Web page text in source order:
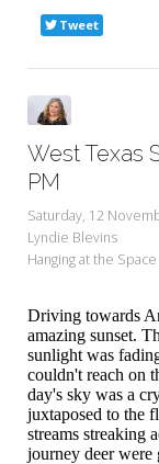
Tweet
West Texas
PM
Saturday, 12
Lyndie Blevins
Hanging at the
Driving towards
amazing sunset.
sunlight was
couldn't reach on
day's sky was a
juxtaposed to the
streams streaking
journey deer were